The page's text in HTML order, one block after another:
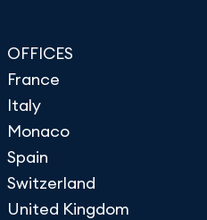
OFFICES
France
Italy
Monaco
Spain
Switzerland
United Kingdom